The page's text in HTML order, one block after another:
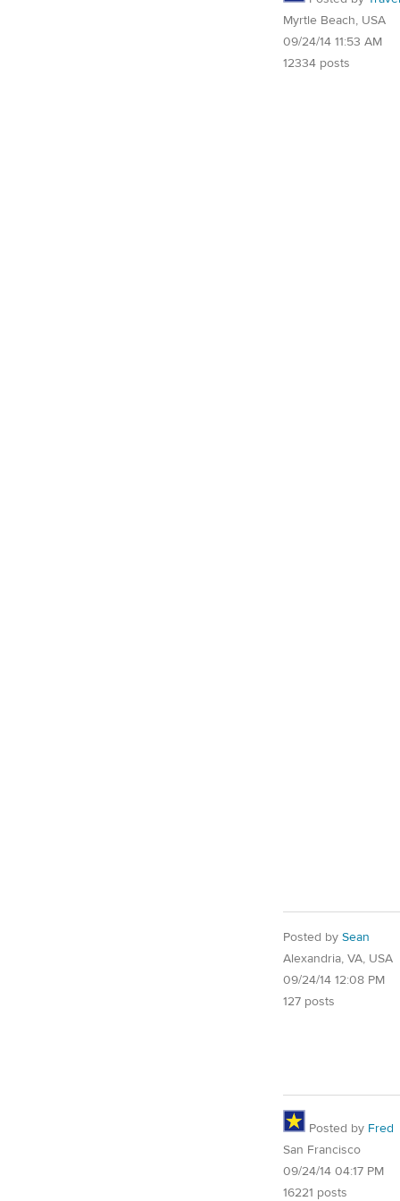
Myrtle Beach, USA
09/24/14 11:53 AM
12334 posts
Posted by Sean
Alexandria, VA, USA
09/24/14 12:08 PM
127 posts
Posted by Fred
San Francisco
09/24/14 04:17 PM
16221 posts